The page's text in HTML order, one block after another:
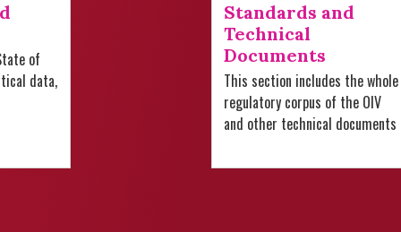
of
data,
Standards and
Technical
Documents
This section includes the whole
regulatory corpus of the OIV
and other technical documents